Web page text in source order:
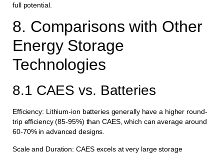
full potential.
8. Comparisons with Other
Energy Storage
Technologies
8.1 CAES vs. Batteries
Efficiency: Lithium-ion batteries generally have a higher round-
trip efficiency (85-95%) than CAES, which can average around
60-70% in advanced designs.
Scale and Duration: CAES excels at very large storage